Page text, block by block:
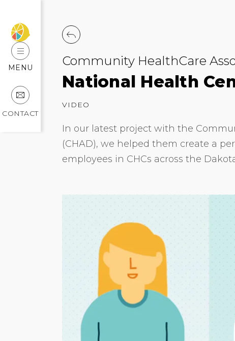
MENU
CONTACT
Community HealthCare
National Health
VIDEO
In our latest project with the
(CHAD), we helped them create a
employees in CHCs across the